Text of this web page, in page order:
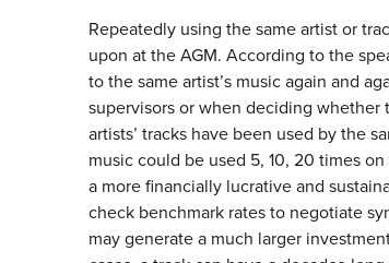
Repeatedly using the same artist or
upon at the AGM. According to the
to the same artist’s music again and
supervisors or when deciding
artists’ tracks have been used by the
music could be used 5, 10, 20 times
a more financially lucrative and
check benchmark rates to negotiate
may generate a much larger